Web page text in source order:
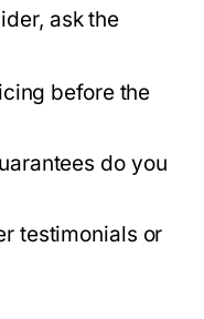
ask the
before the
do you
testimonials or